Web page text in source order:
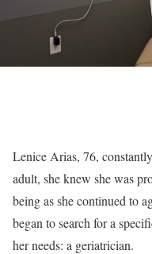
Lenice Arias, 76,
adult, she knew she was
being as she continued to
began to search for a
her needs: a geriatrician.